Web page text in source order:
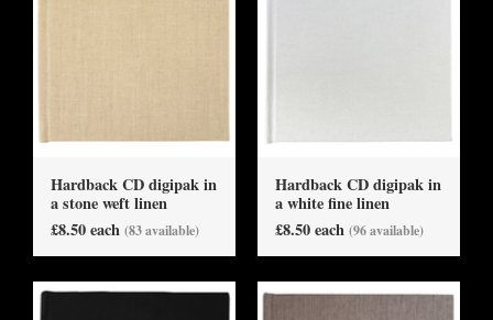
Hardback CD digipak in
a stone weft linen
£8.50 each (83 available)
Hardback CD digipak in
a white fine linen
£8.50 each (96 available)